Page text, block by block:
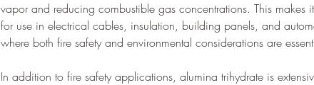
vapor and reducing combustible gas concentrations. This makes
for use in electrical cables, insulation, building panels, and
where both fire safety and environmental considerations are
In addition to fire safety applications, alumina trihydrate is